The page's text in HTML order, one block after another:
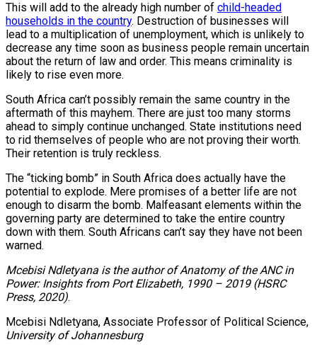
This will add to the already high number of child-headed
households in the country. Destruction of businesses will
lead to a multiplication of unemployment, which is unlikely to
decrease any time soon as business people remain uncertain
about the return of law and order. This means criminality is
likely to rise even more.
South Africa can’t possibly remain the same country in the
aftermath of this mayhem. There are just too many storms
ahead to simply continue unchanged. State institutions need
to rid themselves of people who are not proving their worth.
Their retention is truly reckless.
The “ticking bomb” in South Africa does actually have the
potential to explode. Mere promises of a better life are not
enough to disarm the bomb. Malfeasant elements within the
governing party are determined to take the entire country
down with them. South Africans can’t say they have not been
warned.
Mcebisi Ndletyana is the author of Anatomy of the ANC in
Power: Insights from Port Elizabeth, 1990 – 2019 (HSRC
Press, 2020).
Mcebisi Ndletyana, Associate Professor of Political Science,
University of Johannesburg